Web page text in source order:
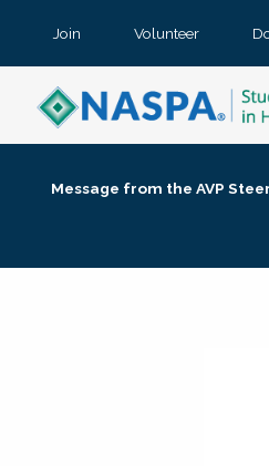
Join Volunteer
Message from the AVP